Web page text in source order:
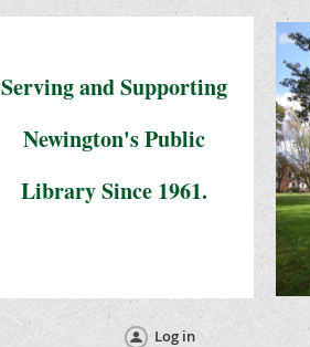
Serving and Supporting
Newington's Public
Library Since 1961.
Log in